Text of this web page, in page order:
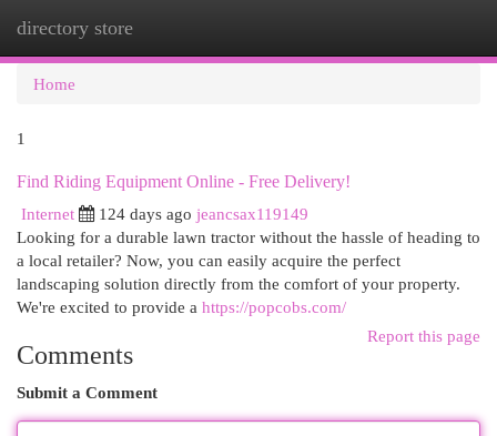
directory store
Home
1
Find Riding Equipment Online - Free Delivery!
Internet
124 days ago jeancsax119149
Looking for a durable lawn tractor without the hassle of heading to
a local retailer? Now, you can easily acquire the perfect
landscaping solution directly from the comfort of your property.
We're excited to provide a https://popcobs.com/
Report this page
Comments
Submit a Comment